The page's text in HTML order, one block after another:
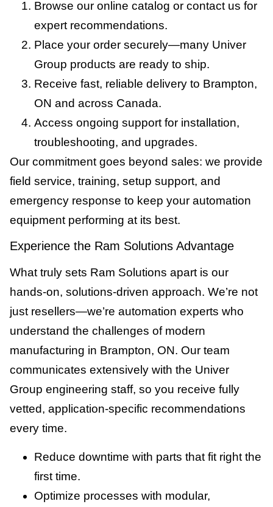
Browse our online catalog or contact us for
expert recommendations.
Place your order securely—many Univer
Group products are ready to ship.
Receive fast, reliable delivery to Brampton,
ON and across Canada.
Access ongoing support for installation,
troubleshooting, and upgrades.
Our commitment goes beyond sales: we provide
field service, training, setup support, and
emergency response to keep your automation
equipment performing at its best.
Experience the Ram Solutions Advantage
What truly sets Ram Solutions apart is our
hands-on, solutions-driven approach. We’re not
just resellers—we’re automation experts who
understand the challenges of modern
manufacturing in Brampton, ON. Our team
communicates extensively with the Univer
Group engineering staff, so you receive fully
vetted, application-specific recommendations
every time.
Reduce downtime with parts that fit right the
first time.
Optimize processes with modular,